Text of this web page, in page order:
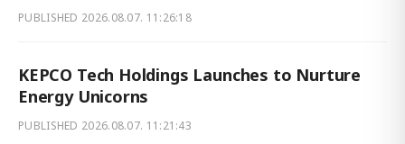
PUBLISHED 2026.08.07. 11:26:18
KEPCO Tech Holdings Launches to Nurture
Energy Unicorns
PUBLISHED 2026.08.07. 11:21:43